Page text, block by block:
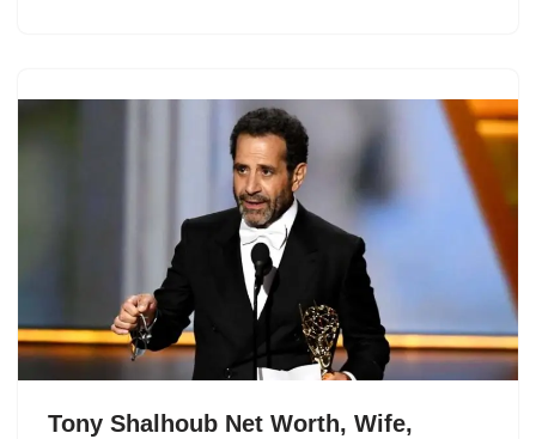
Tony Shalhoub Net Worth, Wife,